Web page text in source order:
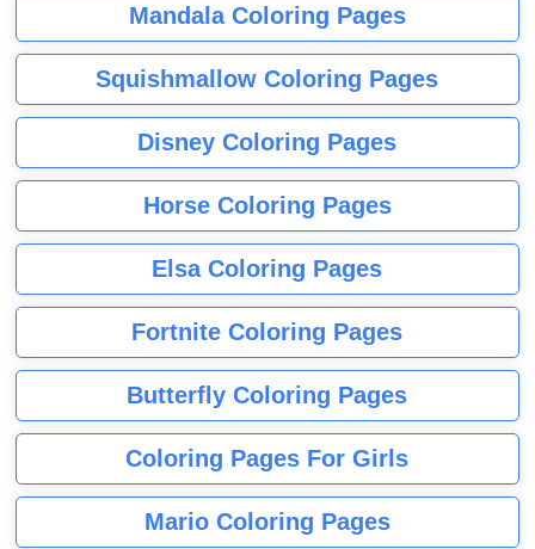
Mandala Coloring Pages
Squishmallow Coloring Pages
Disney Coloring Pages
Horse Coloring Pages
Elsa Coloring Pages
Fortnite Coloring Pages
Butterfly Coloring Pages
Coloring Pages For Girls
Mario Coloring Pages